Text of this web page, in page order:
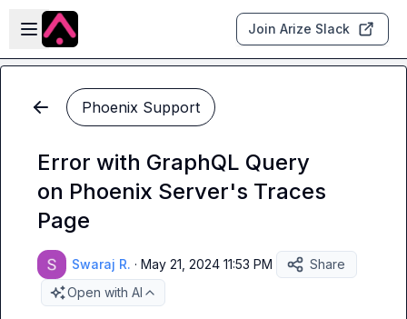
Skip to main content
Open sidebar
Join Arize Slack
Phoenix Support
Error with GraphQL Query
on Phoenix Server's Traces
Page
Swaraj R. · May 21, 2024 11:53 PM
Share
Open with AI